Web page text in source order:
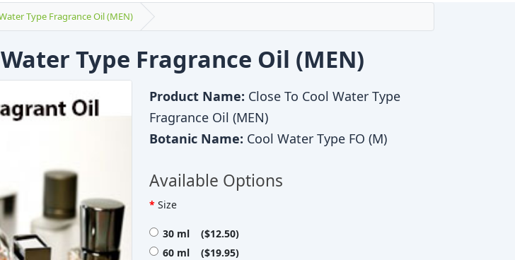
Type Fragrance Oil (MEN)
Type Fragrance Oil (MEN)
Product Name: Close To Cool Water Type
Fragrance Oil (MEN)
Botanic Name: Cool Water Type FO (M)
Available Options
Size
30 ml ($12.50)
60 ml ($19.95)